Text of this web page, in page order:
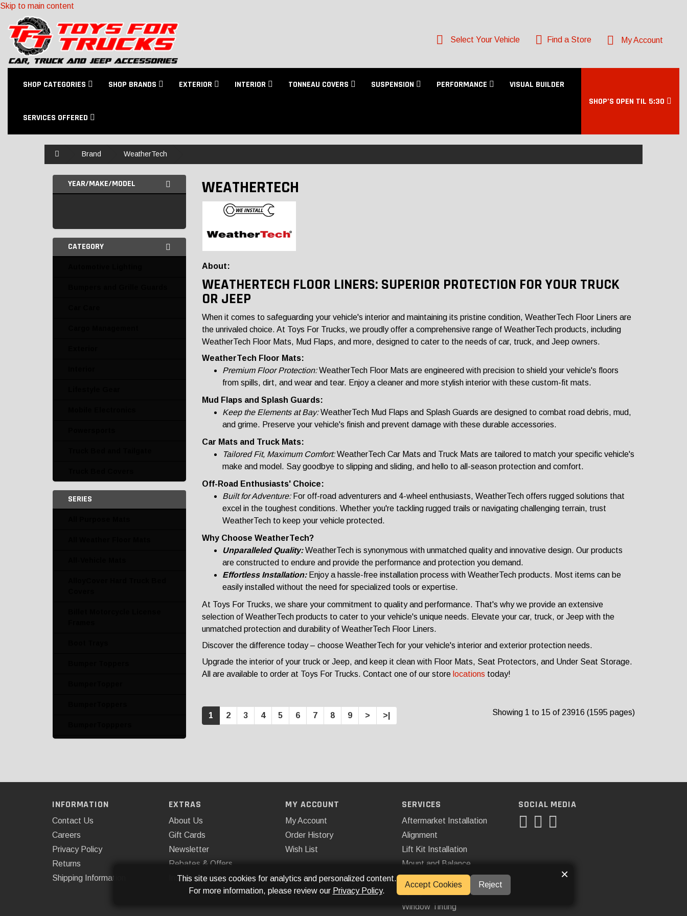
Skip to main content
Select Your Vehicle Find a Store My Account
SHOP CATEGORIES SHOP BRANDS EXTERIOR INTERIOR TONNEAU COVERS SUSPENSION PERFORMANCE VISUAL BUILDER
SERVICES OFFERED
SHOP’S OPEN TIL 5:30
Brand WeatherTech
YEAR/MAKE/MODEL
CATEGORY
SERIES
Accessories
Cargo Liner Kits
Cargo Liners
WEATHERTECH
About:
WEATHERTECH FLOOR LINERS: SUPERIOR PROTECTION FOR YOUR TRUCK
OR JEEP
When it comes to safeguarding your vehicle's interior and maintaining its pristine condition, WeatherTech Floor Liners are
the unrivaled choice. At Toys For Trucks, we proudly offer a comprehensive range of WeatherTech products, including
WeatherTech Floor Mats, Mud Flaps, and more, designed to cater to the needs of car, truck, and Jeep owners.
WeatherTech Floor Mats:
Premium Floor Protection:WeatherTech Floor Mats are engineered with precision to shield your vehicle's floors
from spills, dirt, and wear and tear. Enjoy a cleaner and more stylish interior with these custom-fit mats.
Mud Flaps and Splash Guards:
Keep the Elements at Bay:WeatherTech Mud Flaps and Splash Guards are designed to combat road debris, mud,
and grime. Preserve your vehicle's finish and prevent damage with these durable accessories.
Car Mats and Truck Mats:
Tailored Fit, Maximum Comfort:WeatherTech Car Mats and Truck Mats are tailored to match your specific vehicle's
make and model. Say goodbye to slipping and sliding, and hello to all-season protection and comfort.
Off-Road Enthusiasts' Choice:
Built for Adventure:For off-road adventurers and 4-wheel enthusiasts, WeatherTech offers rugged solutions that
excel in the toughest conditions. Whether you're tackling rugged trails or navigating challenging terrain, trust
WeatherTech to keep your vehicle protected.
Why Choose WeatherTech?
Unparalleled Quality:WeatherTech is synonymous with unmatched quality and innovative design. Our products
are constructed to endure and provide the performance and protection you demand.
Effortless Installation:Enjoy a hassle-free installation process with WeatherTech products. Most items can be
easily installed without the need for specialized tools or expertise.
At Toys For Trucks, we share your commitment to quality and performance. That's why we provide an extensive
selection of WeatherTech products to cater to your vehicle's unique needs. Elevate your car, truck, or Jeep with the
unmatched protection and durability of WeatherTech Floor Liners.
Discover the difference today – choose WeatherTech for your vehicle's interior and exterior protection needs.
Upgrade the interior of your truck or Jeep, and keep it clean with Floor Mats, Seat Protectors, and Under Seat Storage.
All are available to order at Toys For Trucks. Contact one of our store locations today!
1 2 3 4 5 6 7 8 9 > >| Showing 1 to 15 of 23916 (1595 pages)
INFORMATION
Contact Us
Careers
Privacy Policy
Returns
Shipping Information
EXTRAS
About Us
Gift Cards
Newsletter
Rebates & Offers
Installations
MY ACCOUNT
My Account
Order History
Wish List
SERVICES
Aftermarket Installation
Alignment
Lift Kit Installation
Mount and Balance
Window Tinting
SOCIAL MEDIA
This site uses cookies for analytics and personalized content.
For more information, please review our Privacy Policy.
Accept Cookies Reject
×